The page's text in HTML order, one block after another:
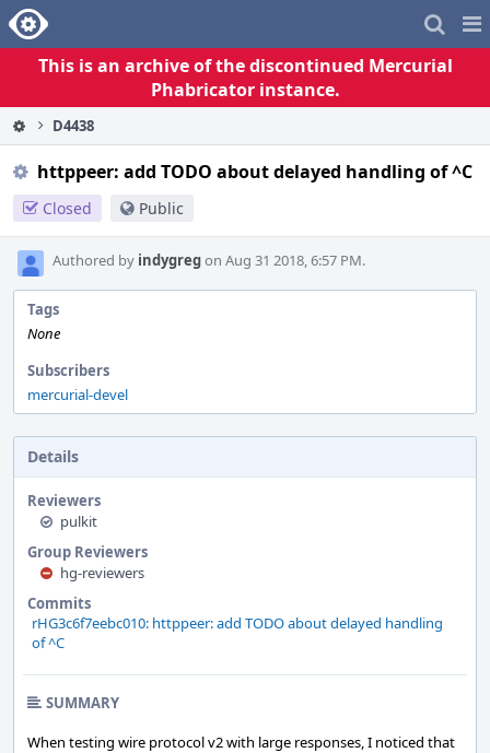
Home
This is an archive of the discontinued Mercurial
Phabricator instance.
D4438
httppeer: add TODO about delayed handling of ^C
Closed Public
Authored by indygregon Aug 31 2018, 6:57 PM.
Tags
None
Subscribers
mercurial-devel
Details
Reviewers
pulkit
Group Reviewers
hg-reviewers
Commits
rHG3c6f7eebc010: httppeer: add TODO about delayed handling
of ^C
SUMMARY
When testing wire protocol v2 with large responses, I noticed that